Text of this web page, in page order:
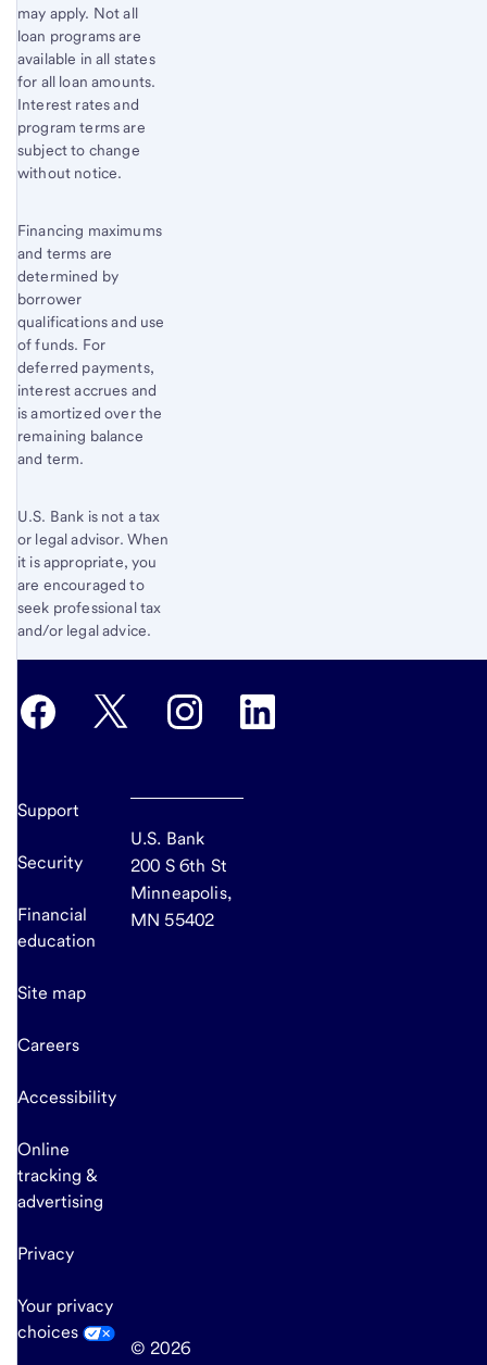
may apply. Not all
loan programs are
available in all states
for all loan amounts.
Interest rates and
program terms are
subject to change
without notice.
Financing maximums
and terms are
determined by
borrower
qualifications and use
of funds. For
deferred payments,
interest accrues and
is amortized over the
remaining balance
and term.
U.S. Bank is not a tax
or legal advisor. When
it is appropriate, you
are encouraged to
seek professional tax
and/or legal advice.
Support
Security
Financial
education
Site map
Careers
Accessibility
Online
tracking &
advertising
Privacy
Your privacy
choices
U.S. Bank
200 S 6th St
Minneapolis,
MN 55402
© 2026